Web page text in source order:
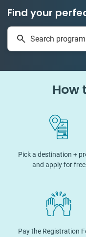
Find your
Search
How
Pick a destination +
and apply for free
Pay the Registration